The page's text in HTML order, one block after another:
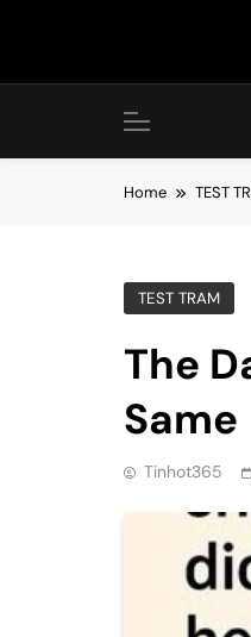
Home TEST
TEST TRAM
The
Same
Tinhot365